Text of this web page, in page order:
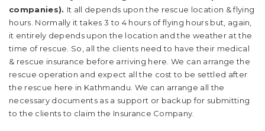
companies). It all depends upon the rescue location & flying
hours. Normally it takes 3 to 4 hours of flying hours but, again,
it entirely depends upon the location and the weather at the
time of rescue. So, all the clients need to have their medical
& rescue insurance before arriving here. We can arrange the
rescue operation and expect all the cost to be settled after
the rescue here in Kathmandu. We can arrange all the
necessary documents as a support or backup for submitting
to the clients to claim the Insurance Company.